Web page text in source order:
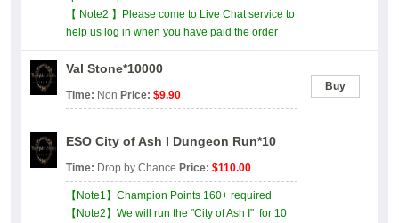
【 Note2 】Please come to Live Chat service to
help us log in when you have paid the order
Val Stone*10000
Time: Non Price: $9.90
Buy
ESO City of Ash I Dungeon Run*10
Time: Drop by Chance Price: $110.00
【Note1】Champion Points 160+ required
【Note2】We will run the "City of Ash I" for 10